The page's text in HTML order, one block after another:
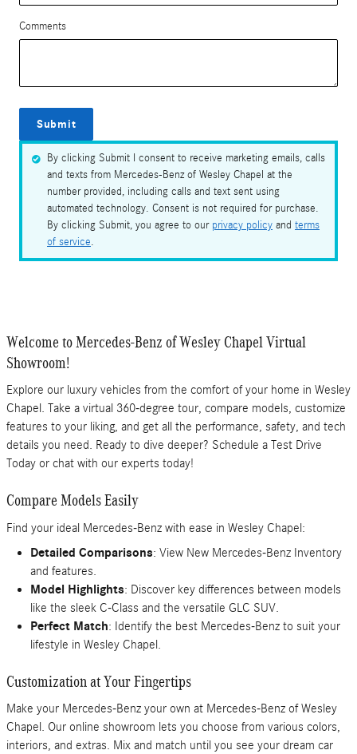
Comments
Submit
By clicking Submit I consent to receive marketing emails, calls
and texts from Mercedes-Benz of Wesley Chapel at the
number provided, including calls and text sent using
automated technology. Consent is not required for purchase.
By clicking Submit, you agree to our privacy policy and terms
of service.
Welcome to Mercedes-Benz of Wesley Chapel Virtual
Showroom!
Explore our luxury vehicles from the comfort of your home in Wesley
Chapel. Take a virtual 360-degree tour, compare models, customize
features to your liking, and get all the performance, safety, and tech
details you need. Ready to dive deeper? Schedule a Test Drive
Today or chat with our experts today!
Compare Models Easily
Find your ideal Mercedes-Benz with ease in Wesley Chapel:
Detailed Comparisons: View New Mercedes-Benz Inventory
and features.
Model Highlights: Discover key differences between models
like the sleek C-Class and the versatile GLC SUV.
Perfect Match: Identify the best Mercedes-Benz to suit your
lifestyle in Wesley Chapel.
Customization at Your Fingertips
Make your Mercedes-Benz your own at Mercedes-Benz of Wesley
Chapel. Our online showroom lets you choose from various colors,
interiors, and extras. Mix and match until you see your dream car